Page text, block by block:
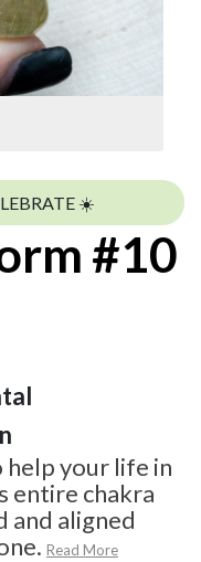
☀️
#10
help your life in
entire chakra
and aligned
Read More